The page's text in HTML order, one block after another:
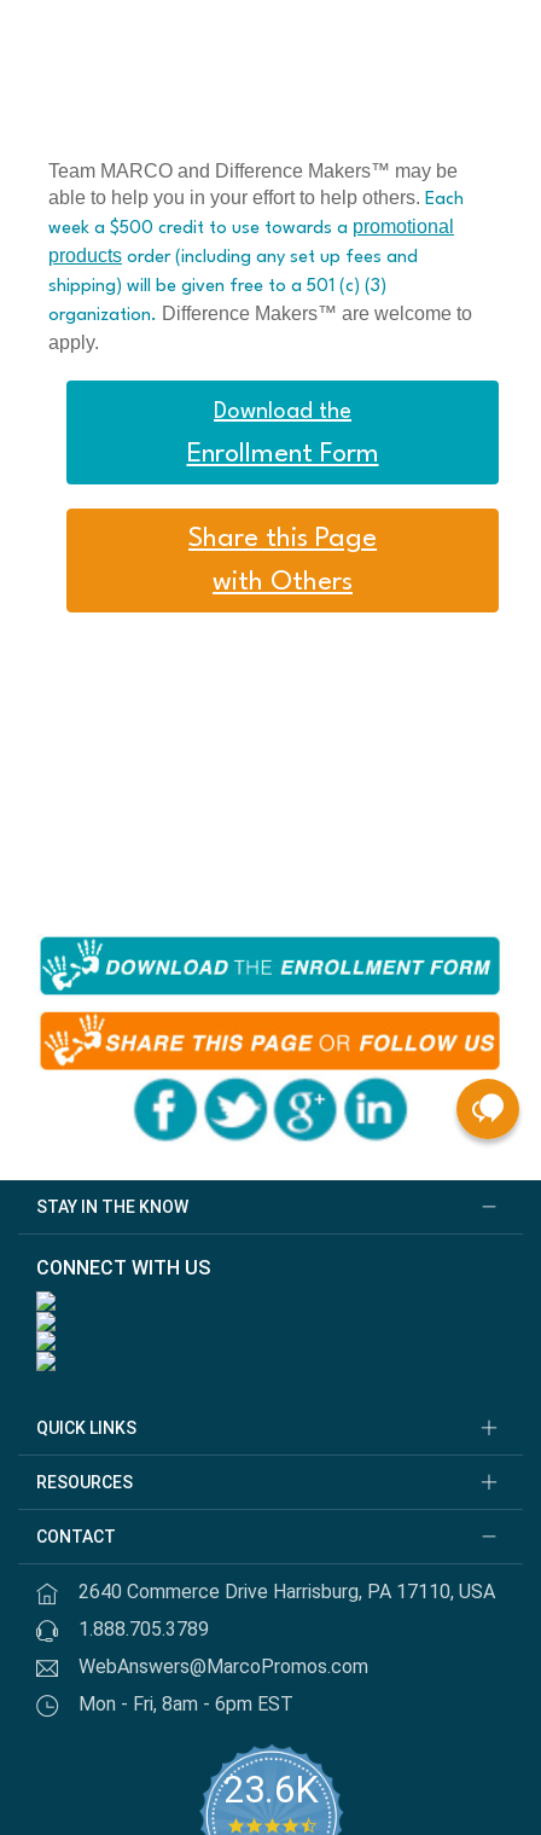
Team MARCO and Difference Makers™ may be
able to help you in your effort to help others. Each
week a $500 credit to use towards a promotional
products order (including any set up fees and
shipping) will be given free to a 501 (c) (3)
organization. Difference Makers™ are welcome to
apply.
Download the
Enrollment Form
Share this Page
with Others
STAY IN THE KNOW
CONNECT WITH US
QUICK LINKS
RESOURCES
CONTACT
2640 Commerce Drive Harrisburg, PA 17110, USA
1.888.705.3789
WebAnswers@MarcoPromos.com
Mon - Fri, 8am - 6pm EST
23.6K
4.7 star rating